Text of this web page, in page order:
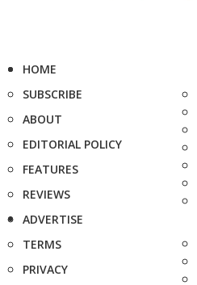
HOME
SUBSCRIBE
ABOUT
EDITORIAL POLICY
FEATURES
REVIEWS
ADVERTISE
TERMS
PRIVACY